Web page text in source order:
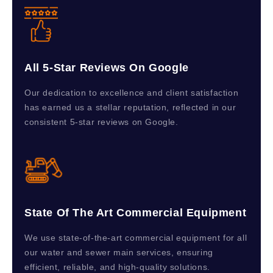
All 5-Star Reviews On Google
Our dedication to excellence and client satisfaction
has earned us a stellar reputation, reflected in our
consistent 5-star reviews on Google.
State Of The Art Commercial Equipment
We use state-of-the-art commercial equipment for all
our water and sewer main services, ensuring
efficient, reliable, and high-quality solutions.